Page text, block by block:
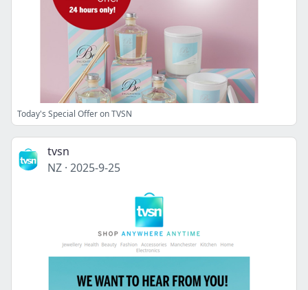
Today's Special Offer on TVSN
tvsn
NZ · 2025-9-25